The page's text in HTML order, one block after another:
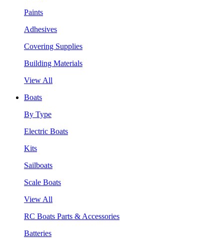
Paints
Adhesives
Covering Supplies
Building Materials
View All
Boats
By Type
Electric Boats
Kits
Sailboats
Scale Boats
View All
RC Boats Parts & Accessories
Batteries